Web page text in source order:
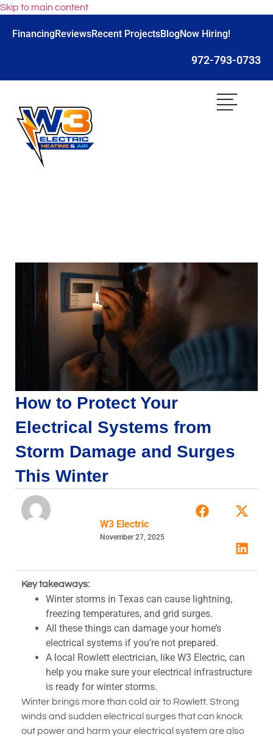
Skip to main content
FinancingReviewsRecent ProjectsBlogNow Hiring!
972-793-0733
How to Protect Your
Electrical Systems from
Storm Damage and Surges
This Winter
W3 Electric
November 27, 2025
Key takeaways:
Winter storms in Texas can cause lightning,
freezing temperatures, and grid surges.
All these things can damage your home’s
electrical systems if you’re not prepared.
A local Rowlett electrician, like W3 Electric, can
help you make sure your electrical infrastructure
is ready for winter storms.
Winter brings more than cold air to Rowlett. Strong
winds and sudden electrical surges that can knock
out power and harm your electrical system are also